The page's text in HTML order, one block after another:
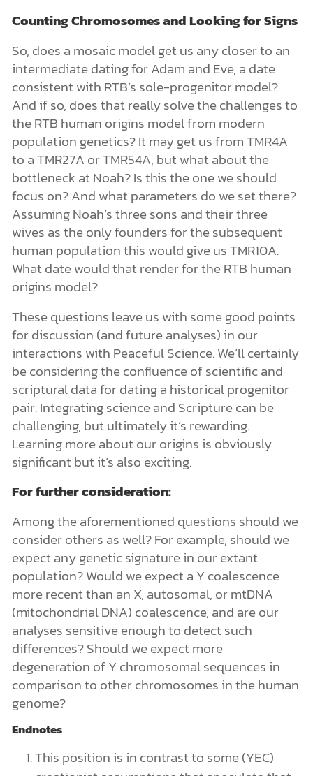
Counting Chromosomes and Looking for Signs
So, does a mosaic model get us any closer to an
intermediate dating for Adam and Eve, a date
consistent with RTB’s sole-progenitor model?
And if so, does that really solve the challenges to
the RTB human origins model from modern
population genetics? It may get us from TMR4A
to a TMR27A or TMR54A, but what about the
bottleneck at Noah? Is this the one we should
focus on? And what parameters do we set there?
Assuming Noah’s three sons and their three
wives as the only founders for the subsequent
human population this would give us TMR10A.
What date would that render for the RTB human
origins model?
These questions leave us with some good points
for discussion (and future analyses) in our
interactions with Peaceful Science. We’ll certainly
be considering the confluence of scientific and
scriptural data for dating a historical progenitor
pair. Integrating science and Scripture can be
challenging, but ultimately it’s rewarding.
Learning more about our origins is obviously
significant but it’s also exciting.
For further consideration:
Among the aforementioned questions should we
consider others as well? For example, should we
expect any genetic signature in our extant
population? Would we expect a Y coalescence
more recent than an X, autosomal, or mtDNA
(mitochondrial DNA) coalescence, and are our
analyses sensitive enough to detect such
differences? Should we expect more
degeneration of Y chromosomal sequences in
comparison to other chromosomes in the human
genome?
Endnotes
This position is in contrast to some (YEC)